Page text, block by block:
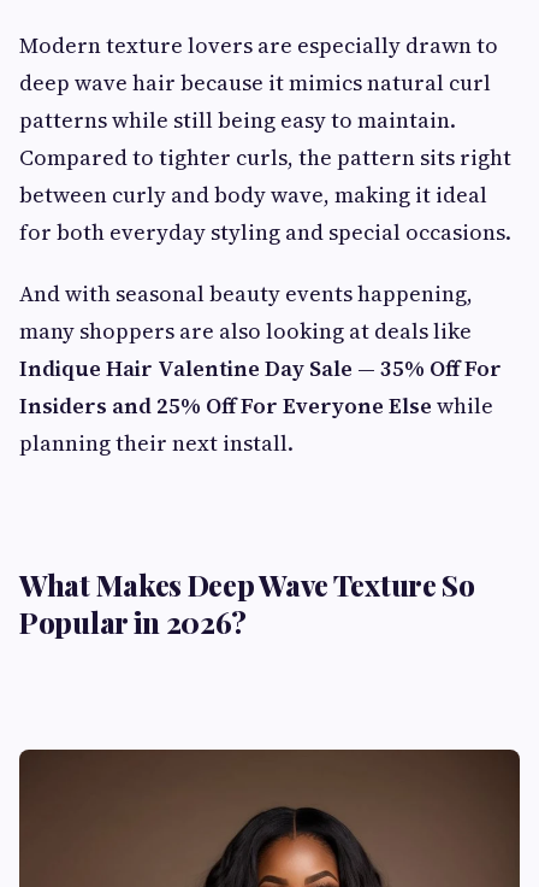
Modern texture lovers are especially drawn to
deep wave hair because it mimics natural curl
patterns while still being easy to maintain.
Compared to tighter curls, the pattern sits right
between curly and body wave, making it ideal
for both everyday styling and special occasions.
And with seasonal beauty events happening,
many shoppers are also looking at deals like
Indique Hair Valentine Day Sale — 35% Off For
Insiders and 25% Off For Everyone Else while
planning their next install.
What Makes Deep Wave Texture So
Popular in 2026?